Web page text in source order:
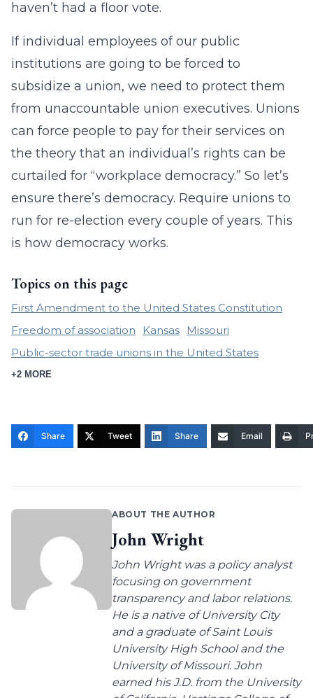
haven’t had a floor vote.
If individual employees of our public
institutions are going to be forced to
subsidize a union, we need to protect them
from unaccountable union executives. Unions
can force people to pay for their services on
the theory that an individual’s rights can be
curtailed for “workplace democracy.” So let’s
ensure there’s democracy. Require unions to
run for re-election every couple of years. This
is how democracy works.
Topics on this page
First Amendment to the United States Constitution
Freedom of association
Kansas
Missouri
Public-sector trade unions in the United States
+2 MORE
Share Tweet Share Email
ABOUT THE AUTHOR
John Wright
John Wright was a policy analyst
focusing on government
transparency and labor relations.
He is a native of University City
and a graduate of Saint Louis
University High School and the
University of Missouri. John
earned his J.D. from the University